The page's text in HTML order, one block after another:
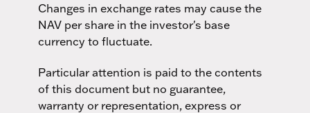
Changes in exchange rates may cause the
NAV per share in the investor's base
currency to fluctuate.
Particular attention is paid to the contents
of this document but no guarantee,
warranty or representation, express or